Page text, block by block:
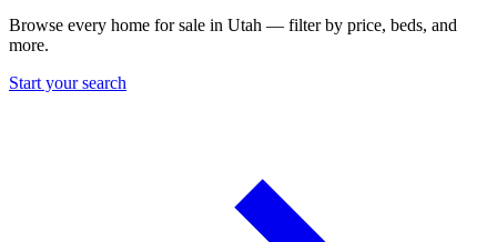
Browse every home for sale in Utah — filter by price, beds, and
more.
Start your search